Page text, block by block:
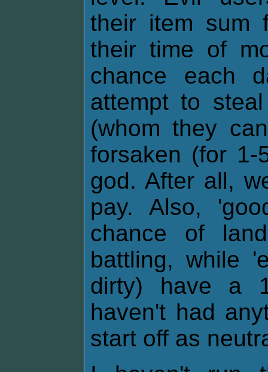
their item sum
their time of
chance each
attempt to
(whom they
forsaken (for
god. After all,
pay. Also,
chance of
battling, while
dirty) have a
haven't had
start off as